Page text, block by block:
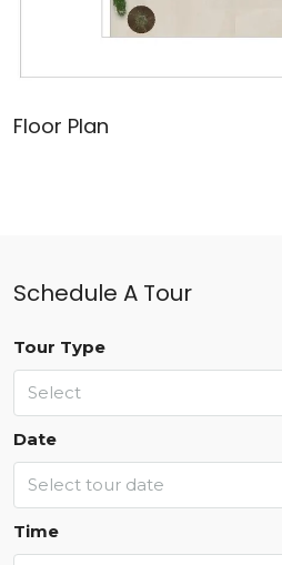
Floor Plan
Schedule A Tour
Tour Type
Select
Date
Select tour date
Time